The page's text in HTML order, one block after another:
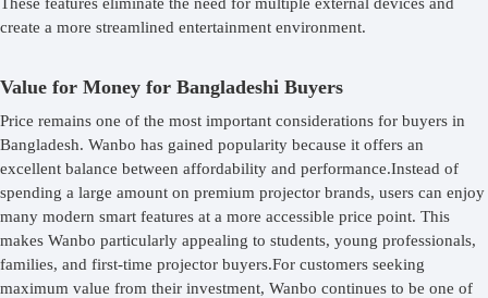
create a more streamlined entertainment environment.
Value for Money for Bangladeshi Buyers
Price remains one of the most important considerations for buyers in
Bangladesh. Wanbo has gained popularity because it offers an
excellent balance between affordability and performance.Instead of
spending a large amount on premium projector brands, users can enjoy
many modern smart features at a more accessible price point. This
makes Wanbo particularly appealing to students, young professionals,
families, and first-time projector buyers.For customers seeking
maximum value from their investment, Wanbo continues to be one of